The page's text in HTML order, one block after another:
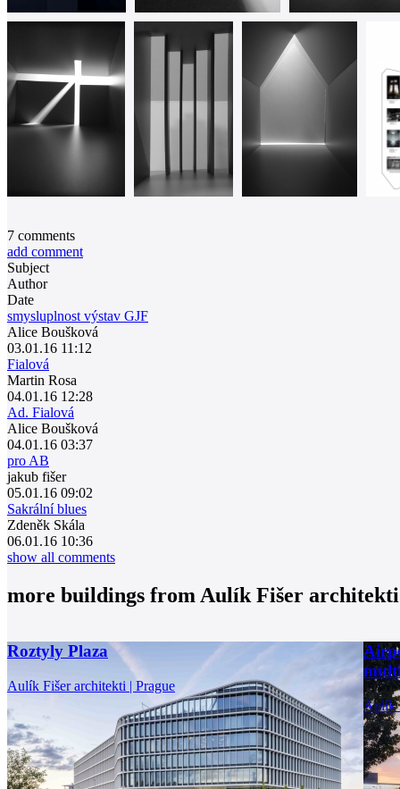
7 comments
add comment
Subject
Author
Date
smysluplnost výstav GJF
Alice Boušková
03.01.16 11:12
Fialová
Martin Rosa
04.01.16 12:28
Ad. Fialová
Alice Boušková
04.01.16 03:37
pro AB
jakub fišer
05.01.16 09:02
Sakrální blues
Zdeněk Skála
06.01.16 10:36
show all comments
more buildings from Aulík Fišer architekti
Roztyly Plaza
Aulík Fišer architekti | Prague
Aulík